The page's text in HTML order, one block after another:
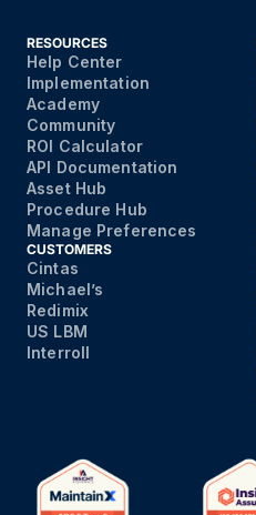
RESOURCES
Help Center
Implementation
Academy
Community
ROI Calculator
API Documentation
Asset Hub
Procedure Hub
Manage Preferences
CUSTOMERS
Cintas
Michael’s
Redimix
US LBM
Interroll